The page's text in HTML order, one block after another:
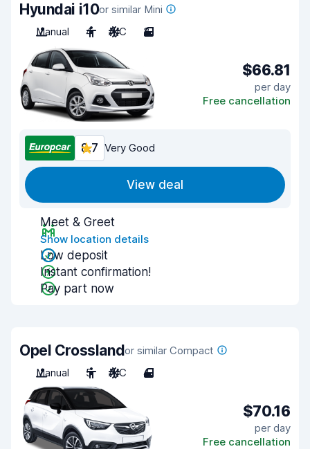
Hyundai i10or similar Mini
Manual
4 A/C 3
$66.81
per day
Free cancellation
8.7 Very Good
View deal
Meet & Greet
Show location details
Low deposit
Instant confirmation!
Pay part now
Opel Crosslandor similar Compact
Manual
5 A/C 4
$70.16
per day
Free cancellation